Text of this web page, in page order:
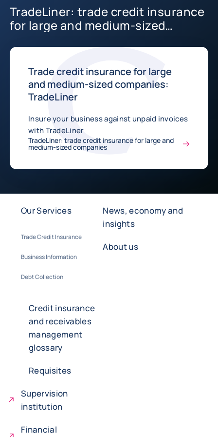
TradeLiner: trade credit insurance
for large and medium-sized
Trade credit insurance for large
and medium-sized companies:
TradeLiner
Insure your business against unpaid invoices
with TradeLiner
TradeLiner: trade credit insurance for large and
medium-sized companies
Our Services
Trade Credit Insurance
Business Information
Debt Collection
News, economy and
insights
About us
Credit insurance
and receivables
management
glossary
Requisites
Supervision
institution
Financial